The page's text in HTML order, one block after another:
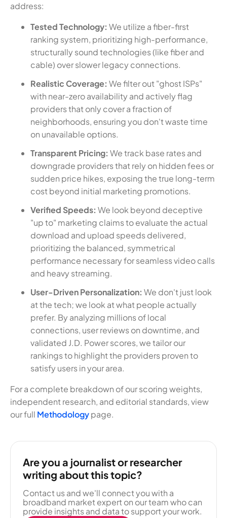
address:
Tested Technology: We utilize a fiber-first
ranking system, prioritizing high-performance,
structurally sound technologies (like fiber and
cable) over slower legacy connections.
Realistic Coverage: We filter out "ghost ISPs"
with near-zero availability and actively flag
providers that only cover a fraction of
neighborhoods, ensuring you don't waste time
on unavailable options.
Transparent Pricing: We track base rates and
downgrade providers that rely on hidden fees or
sudden price hikes, exposing the true long-term
cost beyond initial marketing promotions.
Verified Speeds: We look beyond deceptive
"up to" marketing claims to evaluate the actual
download and upload speeds delivered,
prioritizing the balanced, symmetrical
performance necessary for seamless video calls
and heavy streaming.
User-Driven Personalization: We don't just look
at the tech; we look at what people actually
prefer. By analyzing millions of local
connections, user reviews on downtime, and
validated J.D. Power scores, we tailor our
rankings to highlight the providers proven to
satisfy users in your area.
For a complete breakdown of our scoring weights,
independent research, and editorial standards, view
our full Methodologypage.
Are you a journalist or researcher
writing about this topic?
Contact us and we'll connect you with a
broadband market expert on our team who can
provide insights and data to support your work.